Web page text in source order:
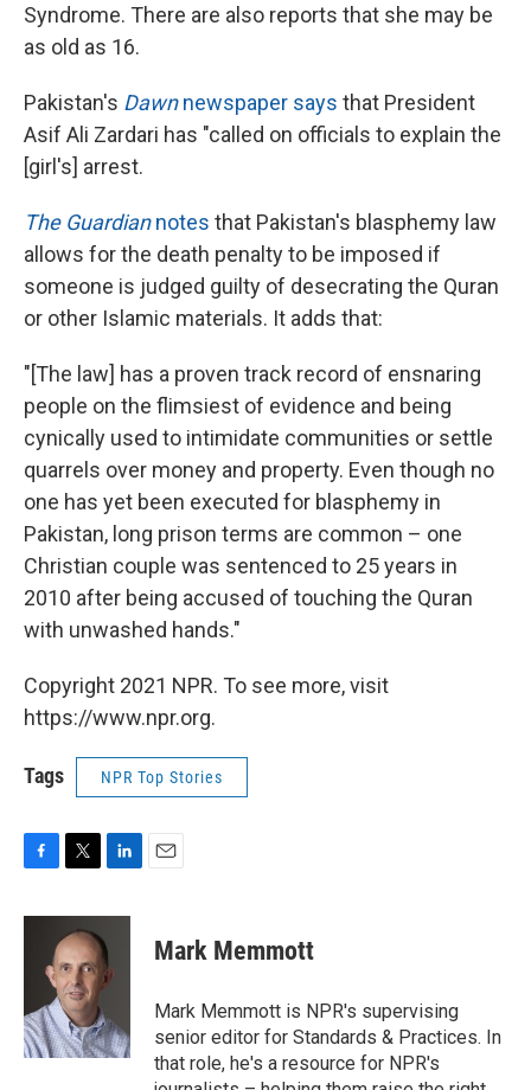
Syndrome. There are also reports that she may be
as old as 16.
Pakistan's Dawnnewspaper says that President
Asif Ali Zardari has "called on officials to explain the
[girl's] arrest.
The Guardiannotes that Pakistan's blasphemy law
allows for the death penalty to be imposed if
someone is judged guilty of desecrating the Quran
or other Islamic materials. It adds that:
"[The law] has a proven track record of ensnaring
people on the flimsiest of evidence and being
cynically used to intimidate communities or settle
quarrels over money and property. Even though no
one has yet been executed for blasphemy in
Pakistan, long prison terms are common – one
Christian couple was sentenced to 25 years in
2010 after being accused of touching the Quran
with unwashed hands."
Copyright 2021 NPR. To see more, visit
https://www.npr.org.
Tags NPR Top Stories
c
o
k
i
t
t
e
r
n
k
e
d
n
Mark Memmott
Mark Memmott is NPR's supervising
senior editor for Standards & Practices. In
that role, he's a resource for NPR's